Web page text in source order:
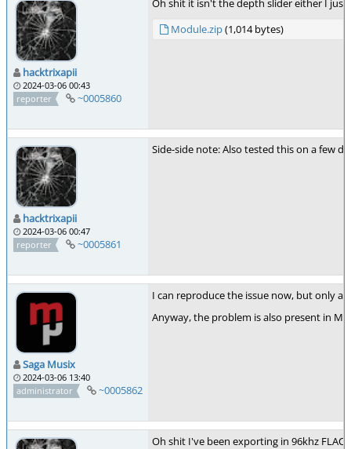
hacktrixapii
2024-03-06 00:43
reporter
~0005860
Oh shit it isn't the depth slider either I just
Module.zip(1,014 bytes)
hacktrixapii
2024-03-06 00:47
reporter
~0005861
Side-side note: Also tested this on a few
Saga Musix
2024-03-06 13:40
administrator
~0005862
I can reproduce the issue now, but only
Anyway, the problem is also present in
Oh shit I've been exporting in 96khz